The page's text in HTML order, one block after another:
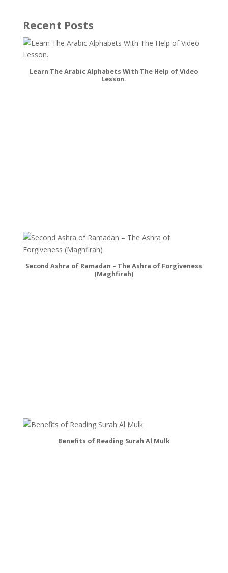
Recent Posts
Learn The Arabic Alphabets With The Help of Video
Lesson.
Second Ashra of Ramadan – The Ashra of Forgiveness
(Maghfirah)
Benefits of Reading Surah Al Mulk